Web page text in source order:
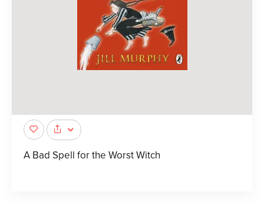
A Bad Spell for the Worst Witch